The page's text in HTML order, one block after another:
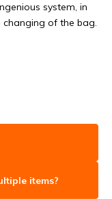
system, in
of the bag.
items?